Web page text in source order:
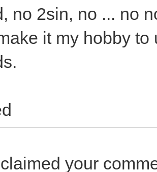
no 2sin, no ... no
it my hobby
your